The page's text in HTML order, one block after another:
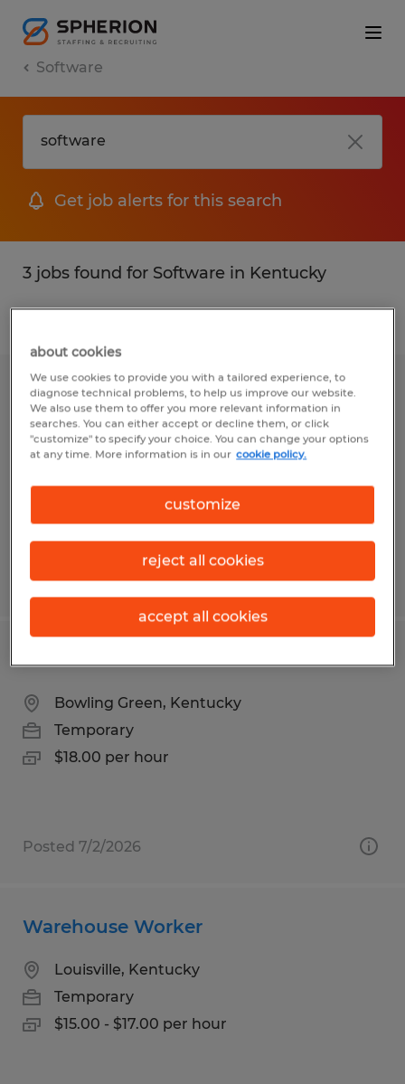
Software
Get job alerts for this search
3 jobs found for Software in Kentucky
Welder
Bardstown, Kentucky
Permanent
$24.00 - $29.00 per hour
Posted 8/6/2026
SYSTEMS SUPPORT ADMINISTRATOR
Bowling Green, Kentucky
Temporary
$18.00 per hour
Posted 7/2/2026
Warehouse Worker
Louisville, Kentucky
Temporary
$15.00 - $17.00 per hour
about cookies
We use cookies to provide you with a tailored experience, to
diagnose technical problems, to help us improve our website.
We also use them to offer you more relevant information in
searches. You can either accept or decline them, or click
"customize" to specify your choice. You can change your options
at any time. More information is in our cookie policy.
customize
reject all cookies
accept all cookies